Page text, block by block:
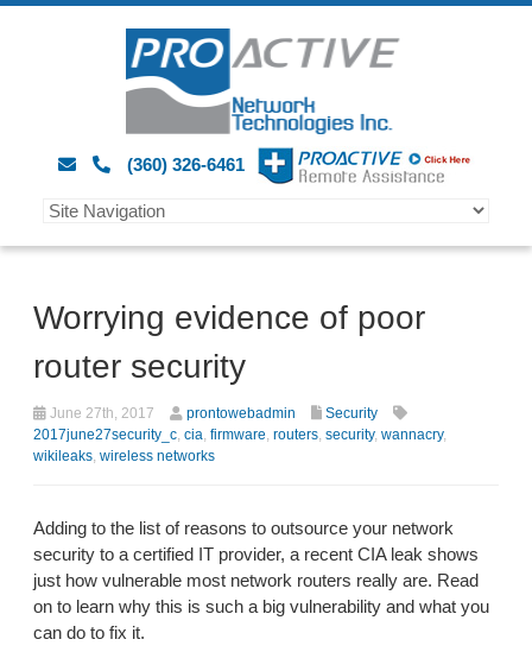
(360) 326-6461
Worrying evidence of poor
router security
June 27th, 2017 prontowebadmin
Security
2017june27security_c, cia, firmware, routers, security, wannacry,
wikileaks, wireless networks
Adding to the list of reasons to outsource your network
security to a certified IT provider, a recent CIA leak shows
just how vulnerable most network routers really are. Read
on to learn why this is such a big vulnerability and what you
can do to fix it.